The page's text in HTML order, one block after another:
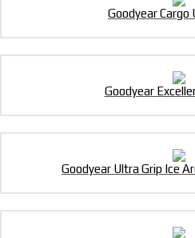
Goodyear Cargo
Goodyear
Goodyear Ultra Grip Ice